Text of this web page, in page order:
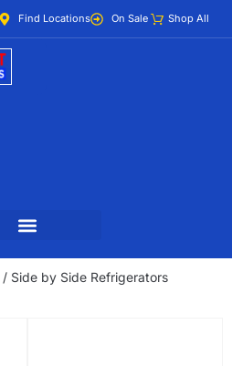
Find Locations On Sale Shop All
/ Side by Side Refrigerators